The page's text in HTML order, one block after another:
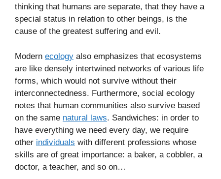
thinking that humans are separate, that they have a
special status in relation to other beings, is the
cause of the greatest suffering and evil.
Modern ecology also emphasizes that ecosystems
are like densely intertwined networks of various life
forms, which would not survive without their
interconnectedness. Furthermore, social ecology
notes that human communities also survive based
on the same natural laws. Sandwiches: in order to
have everything we need every day, we require
other individuals with different professions whose
skills are of great importance: a baker, a cobbler, a
doctor, a teacher, and so on…